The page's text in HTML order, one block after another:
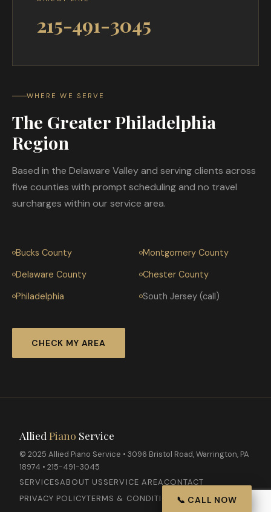
215-491-3045
WHERE WE SERVE
The Greater Philadelphia
Region
Based in the Delaware Valley and serving clients across
five counties with prompt scheduling and no travel
surcharges within our service area.
Bucks County
Montgomery County
Delaware County
Chester County
Philadelphia
South Jersey (call)
CHECK MY AREA
Allied Piano Service
© 2025 Allied Piano Service • 3096 Bristol Road, Warrington, PA
18974 • 215-491-3045
SERVICESABOUT USSERVICE AREACONTACT
PRIVACY POLICYTERMS & CONDITIONS📞 CALL NOW